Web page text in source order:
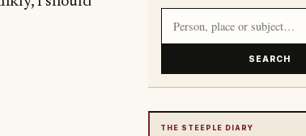
SEARCH
THE STEEPLE DIARY